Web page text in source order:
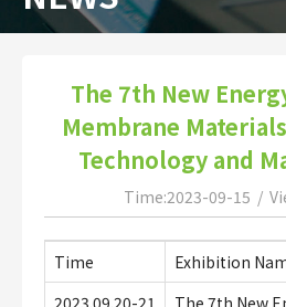
The 7th New
Membrane
Technology and
Time:2023-09-15 /
Time
Exhibition